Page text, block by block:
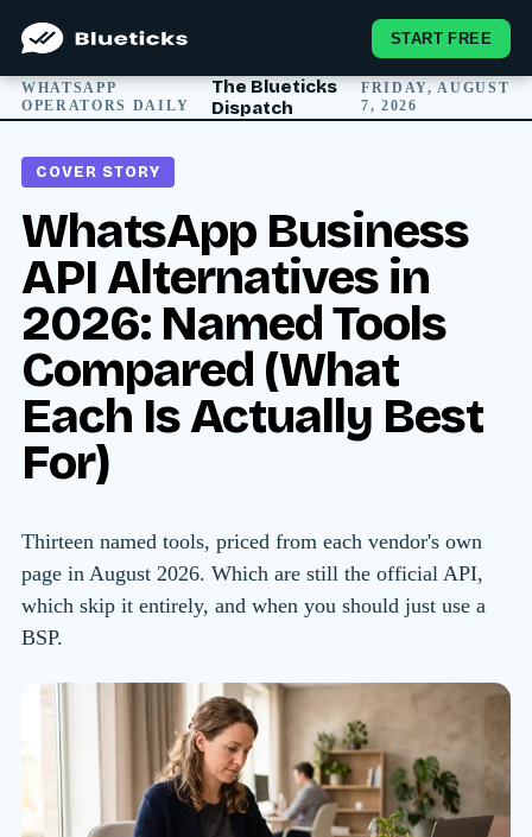
START FREE
WHATSAPP
OPERATORS DAILY
The Blueticks
Dispatch
FRIDAY, AUGUST
7, 2026
COVER STORY
WhatsApp Business
API Alternatives in
2026: Named Tools
Compared (What
Each Is Actually Best
For)
Thirteen named tools, priced from each vendor's own
page in August 2026. Which are still the official API,
which skip it entirely, and when you should just use a
BSP.